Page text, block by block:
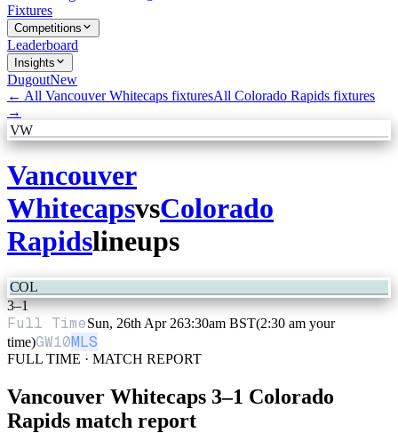
Fixtures
Competitions
Leaderboard
Insights
DugoutNew
← All Vancouver Whitecaps fixturesAll Colorado Rapids fixtures
→
VW
Vancouver
WhitecapsvsColorado
Rapidslineups
COL
3–1
Full TimeSun, 26th Apr 263:30am BST(2:30 am your
time)GW10MLS
FULL TIME · MATCH REPORT
Vancouver Whitecaps 3–1 Colorado
Rapids match report